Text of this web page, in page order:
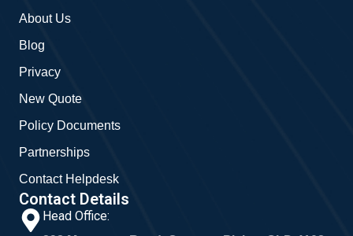
About Us
Blog
Privacy
New Quote
Policy Documents
Partnerships
Contact Helpdesk
Contact Details
Head Office: